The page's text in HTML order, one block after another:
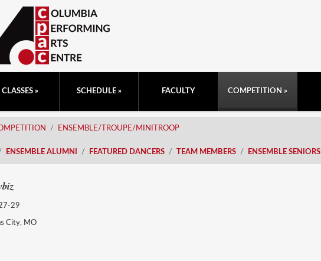
CLASSES SCHEDULE FACULTY COMPETITION
ENSEMBLE/TROUPE/MINITROOP
ENSEMBLE ALUMNI FEATURED DANCERS TEAM MEMBERS ENSEMBLE SENIORS
29
City, MO